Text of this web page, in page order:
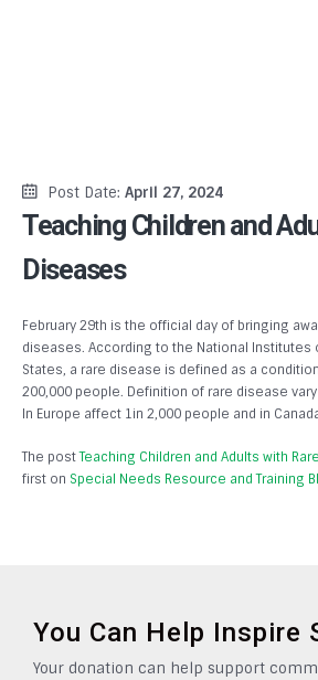
Post Date: April 27, 2024
Teaching Children and
Diseases
February 29th is the official day of bringing
diseases. According to the National Institutes
States, a rare disease is defined as a
200,000 people. Definition of rare disease
In Europe affect 1in 2,000 people and in
The postTeaching Children and Adults with
first on Special Needs Resource and Training
You Can Help Inspire
Your donation can help support